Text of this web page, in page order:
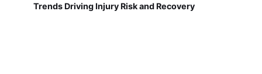
Trends Driving Injury Risk and Recovery